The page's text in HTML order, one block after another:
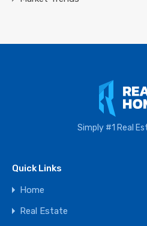
Simply #1 Real
Quick Links
Home
Real Estate